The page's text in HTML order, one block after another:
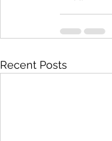
Recent Posts